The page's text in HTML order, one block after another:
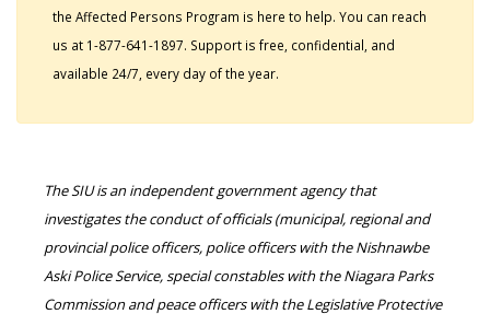
the Affected Persons Program is here to help. You can reach
us at 1-877-641-1897. Support is free, confidential, and
available 24/7, every day of the year.
The SIU is an independent government agency that
investigates the conduct of officials (municipal, regional and
provincial police officers, police officers with the Nishnawbe
Aski Police Service, special constables with the Niagara Parks
Commission and peace officers with the Legislative Protective